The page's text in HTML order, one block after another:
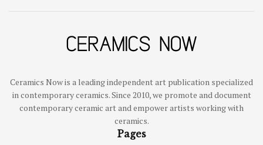
Ceramics Now is a leading independent art publication specialized
in contemporary ceramics. Since 2010, we promote and document
contemporary ceramic art and empower artists working with
ceramics.
Pages